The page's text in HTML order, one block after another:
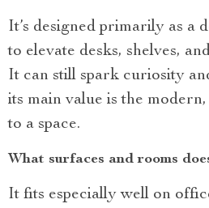
It’s designed primarily as a
to elevate desks, shelves,
It can still spark curiosity
its main value is the
to a space.
What surfaces and rooms
It fits especially well on